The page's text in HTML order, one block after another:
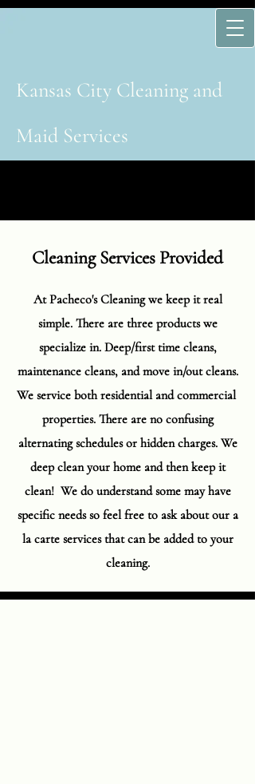
Kansas Cit​y​ Cleaning and
Maid Services
Cleaning Services Provided
At Pacheco's Cleaning we keep it real
simple. There are three products we
specialize in. Deep/first time cleans,
maintenance cleans, and move in/out cleans.
We service both residential and commercial
properties. There are no confusing
alternating schedules or hidden charges. We
deep clean your home and then keep it
clean! We do understand some may have
specific needs so feel free to ask about our a
la carte services that can be added to your
cleaning.